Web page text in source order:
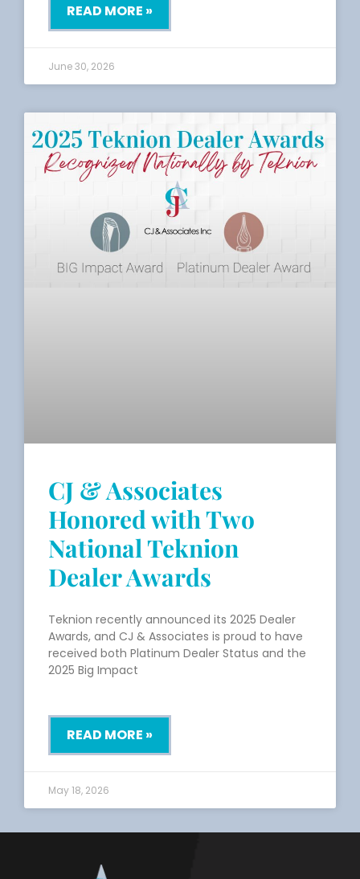
READ MORE »
June 30, 2026
CJ & Associates
Honored with Two
National Teknion
Dealer Awards
Teknion recently announced its 2025 Dealer
Awards, and CJ & Associates is proud to have
received both Platinum Dealer Status and the
2025 Big Impact
READ MORE »
May 18, 2026